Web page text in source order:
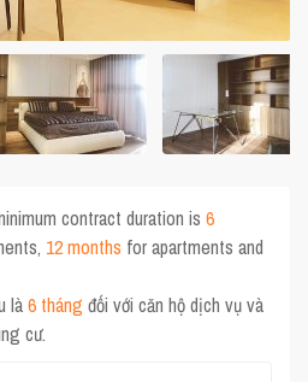
contract duration is6
12 months for apartments and
là6 tháng đối với căn hộ dịch vụ và
cư.